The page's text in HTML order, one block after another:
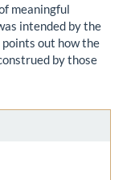
meaningful
intended by the
points out how the
by those